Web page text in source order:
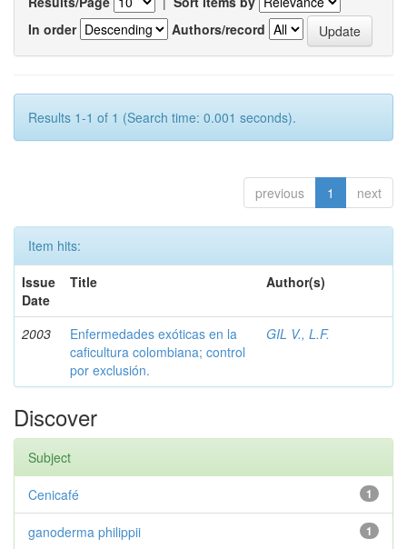
In order
Authors/record
Results 1-1 of 1 (Search time: 0.001 seconds).
previous 1 next
Item hits:
Issue
Date
Title Author(s)
2003
Enfermedades exóticas en la
caficultura colombiana; control
por exclusión.
GIL V., L.F.
Discover
Subject
1
Cenicafé
1
ganoderma philippii